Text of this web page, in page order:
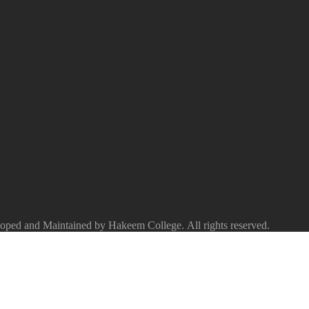
and Maintained by Hakeem College. All rights reserved.